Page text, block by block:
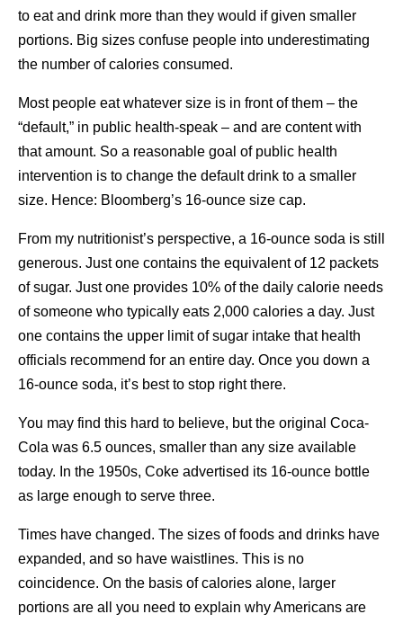
to eat and drink more than they would if given smaller
portions. Big sizes confuse people into underestimating
the number of calories consumed.
Most people eat whatever size is in front of them – the
“default,” in public health-speak – and are content with
that amount. So a reasonable goal of public health
intervention is to change the default drink to a smaller
size. Hence: Bloomberg’s 16-ounce size cap.
From my nutritionist’s perspective, a 16-ounce soda is still
generous. Just one contains the equivalent of 12 packets
of sugar. Just one provides 10% of the daily calorie needs
of someone who typically eats 2,000 calories a day. Just
one contains the upper limit of sugar intake that health
officials recommend for an entire day. Once you down a
16-ounce soda, it’s best to stop right there.
You may find this hard to believe, but the original Coca-
Cola was 6.5 ounces, smaller than any size available
today. In the 1950s, Coke advertised its 16-ounce bottle
as large enough to serve three.
Times have changed. The sizes of foods and drinks have
expanded, and so have waistlines. This is no
coincidence. On the basis of calories alone, larger
portions are all you need to explain why Americans are